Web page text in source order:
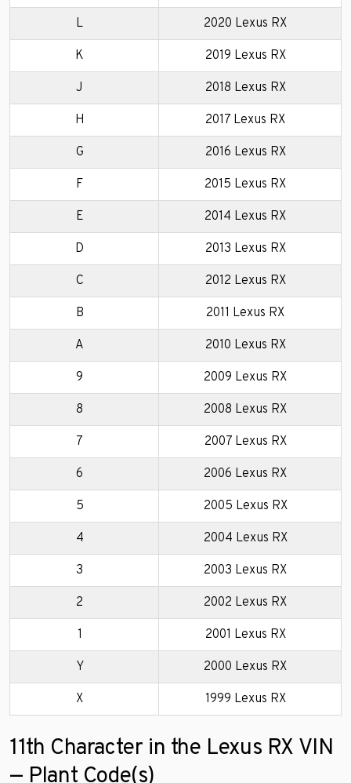
L 2020 Lexus RX
K 2019 Lexus RX
J 2018 Lexus RX
H 2017 Lexus RX
G 2016 Lexus RX
F 2015 Lexus RX
E 2014 Lexus RX
D 2013 Lexus RX
C 2012 Lexus RX
B 2011 Lexus RX
A 2010 Lexus RX
9 2009 Lexus RX
8 2008 Lexus RX
7 2007 Lexus RX
6 2006 Lexus RX
5 2005 Lexus RX
4 2004 Lexus RX
3 2003 Lexus RX
2 2002 Lexus RX
1 2001 Lexus RX
Y 2000 Lexus RX
X 1999 Lexus RX
11th Character in the Lexus RX VIN
— Plant Code(s)